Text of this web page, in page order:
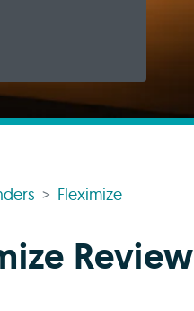
Fleximize
Review